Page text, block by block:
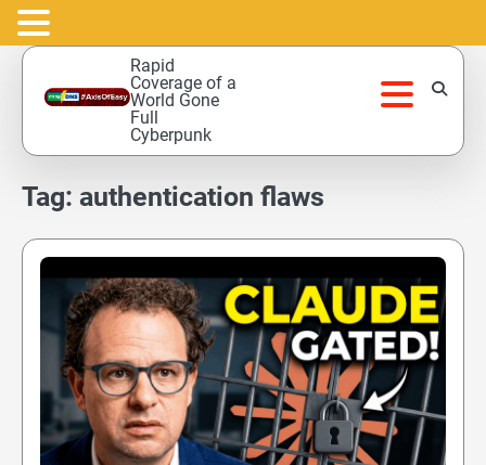
Skip
content
Rapid
Coverage of a
World Gone
Full
Cyberpunk
Tag: authentication flaws